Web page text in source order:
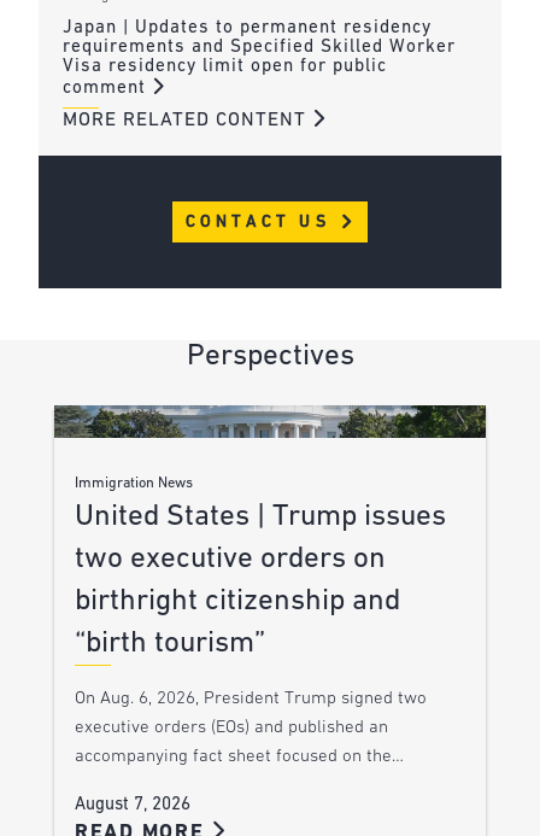
Japan | Updates to permanent residency
requirements and Specified Skilled Worker
Visa residency limit open for public
comment
MORE RELATED CONTENT
CONTACT US
Perspectives
Immigration News
United States | Trump issues
two executive orders on
birthright citizenship and
“birth tourism”
On Aug. 6, 2026, President Trump signed two
executive orders (EOs) and published an
accompanying fact sheet focused on the…
August 7, 2026